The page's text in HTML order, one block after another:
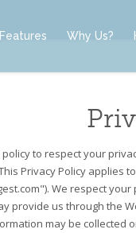
Features Why Us?
policy to respect your
Privacy Policy applies
We respect
provide us through the
may be collected